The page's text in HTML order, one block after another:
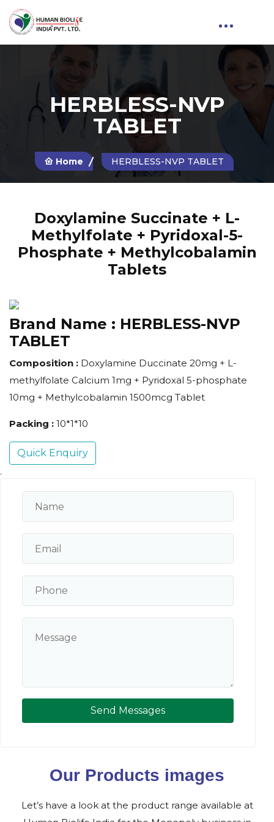
HERBLESS-NVP
TABLET
Home HERBLESS-NVP TABLET
Doxylamine Succinate + L-
Methylfolate + Pyridoxal-5-
Phosphate + Methylcobalamin
Tablets
Brand Name : HERBLESS-NVP
TABLET
Composition : Doxylamine Duccinate 20mg + L-
methylfolate Calcium 1mg + Pyridoxal 5-phosphate
10mg + Methylcobalamin 1500mcg Tablet
Packing : 10*1*10
Quick Enquiry
.
Send Messages
Our Products images
Let’s have a look at the product range available at